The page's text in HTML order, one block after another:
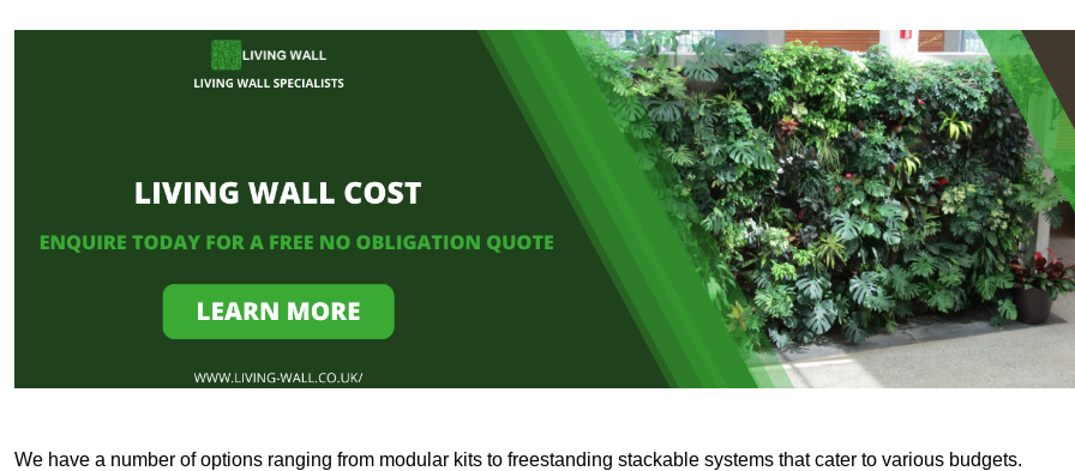
We have a number of options ranging from modular kits to freestanding stackable systems that cater to various budgets.